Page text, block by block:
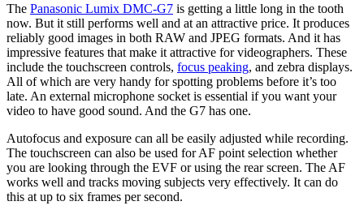
The Panasonic Lumix DMC-G7 is getting a little long in the tooth
now. But it still performs well and at an attractive price. It produces
reliably good images in both RAW and JPEG formats. And it has
impressive features that make it attractive for videographers. These
include the touchscreen controls, focus peaking, and zebra displays.
All of which are very handy for spotting problems before it’s too
late. An external microphone socket is essential if you want your
video to have good sound. And the G7 has one.
Autofocus and exposure can all be easily adjusted while recording.
The touchscreen can also be used for AF point selection whether
you are looking through the EVF or using the rear screen. The AF
works well and tracks moving subjects very effectively. It can do
this at up to six frames per second.